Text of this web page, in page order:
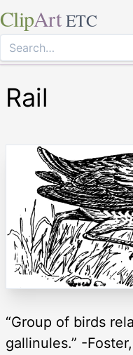
ClipArt ETC
Rail
“Group of birds
gallinules.” -Foster,